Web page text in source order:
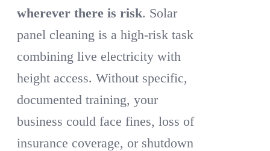
wherever there is risk. Solar
panel cleaning is a high-risk task
combining live electricity with
height access. Without specific,
documented training, your
business could face fines, loss of
insurance coverage, or shutdown